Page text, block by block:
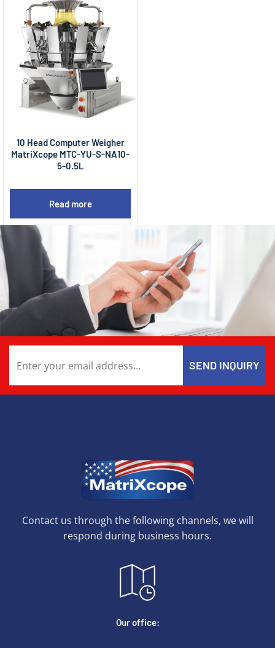
10 Head Computer Weigher
MatriXcope MTC-YU-S-NA10-
5-0.5L
Read more
Contact us through the following channels, we will
respond during business hours.
Our office: